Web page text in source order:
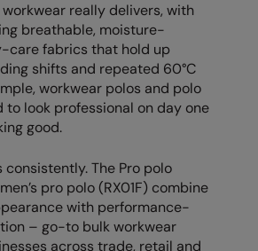
really delivers, with
breathable, moisture-
care fabrics that hold up
shifts and repeated 60°C
workwear polos and polo
to look professional on day one
good.
consistently. The Pro polo
pro polo (RX01F) combine
with performance-
– go-to bulk workwear
across trade, retail and